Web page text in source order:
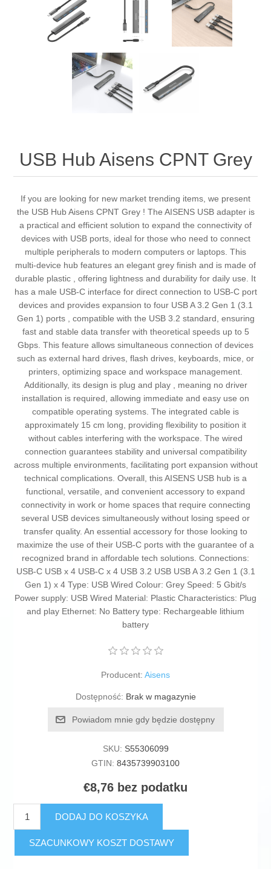
USB Hub Aisens CPNT Grey
If you are looking for new market trending items, we present
the USB Hub Aisens CPNT Grey ! The AISENS USB adapter is
a practical and efficient solution to expand the connectivity of
devices with USB ports, ideal for those who need to connect
multiple peripherals to modern computers or laptops. This
multi-device hub features an elegant grey finish and is made of
durable plastic , offering lightness and durability for daily use. It
has a male USB-C interface for direct connection to USB-C port
devices and provides expansion to four USB A 3.2 Gen 1 (3.1
Gen 1) ports , compatible with the USB 3.2 standard, ensuring
fast and stable data transfer with theoretical speeds up to 5
Gbps. This feature allows simultaneous connection of devices
such as external hard drives, flash drives, keyboards, mice, or
printers, optimizing space and workspace management.
Additionally, its design is plug and play , meaning no driver
installation is required, allowing immediate and easy use on
compatible operating systems. The integrated cable is
approximately 15 cm long, providing flexibility to position it
without cables interfering with the workspace. The wired
connection guarantees stability and universal compatibility
across multiple environments, facilitating port expansion without
technical complications. Overall, this AISENS USB hub is a
functional, versatile, and convenient accessory to expand
connectivity in work or home spaces that require connecting
several USB devices simultaneously without losing speed or
transfer quality. An essential accessory for those looking to
maximize the use of their USB-C ports with the guarantee of a
recognized brand in affordable tech solutions. Connections:
USB-C USB x 4 USB-C x 4 USB 3.2 USB USB A 3.2 Gen 1 (3.1
Gen 1) x 4 Type: USB Wired Colour: Grey Speed: 5 Gbit/s
Power supply: USB Wired Material: Plastic Characteristics: Plug
and play Ethernet: No Battery type: Rechargeable lithium
battery
Producent: Aisens
Dostępność: Brak w magazynie
Powiadom mnie gdy będzie dostępny
SKU: S55306099
GTIN: 8435739903100
€8,76 bez podatku
DODAJ DO KOSZYKA
SZACUNKOWY KOSZT DOSTAWY